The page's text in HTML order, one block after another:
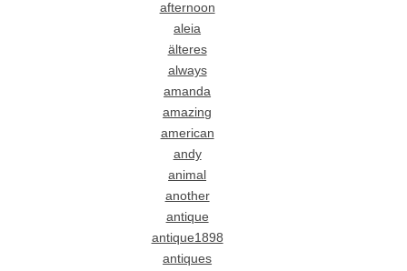
afternoon
aleia
älteres
always
amanda
amazing
american
andy
animal
another
antique
antique1898
antiques